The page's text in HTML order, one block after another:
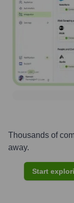
Thousands of
away.
Start